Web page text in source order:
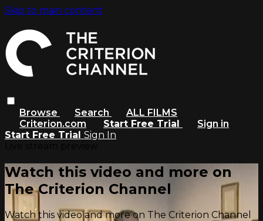
Skip to main content
Browse Search
ALL FILMS
Criterion.com
Start Free Trial
Sign in
Start Free Trial Sign In
Watch this video and more on
The Criterion Channel
Watch this video and more on The Criterion Channel